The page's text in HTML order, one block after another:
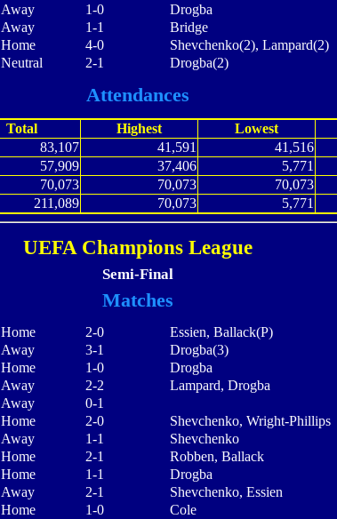
Away 1-0
Drogba
Away 1-1
Bridge
Home 4-0
Shevchenko(2), Lampard(2)
Neutral 2-1 Drogba(2)
Attendances
Total Highest Lowest
83,107 41,591 41,516
57,909 37,406 5,771
70,073 70,073 70,073
211,089 70,073 5,771
UEFA Champions League
Semi-Final
Matches
Home 2-0
Essien, Ballack(P)
Away 3-1
Drogba(3)
Home 1-0
Drogba
Away 2-2
Lampard, Drogba
Away
0-1
Home 2-0
Shevchenko, Wright-Phillips
Away 1-1
Shevchenko
Home 2-1
Robben, Ballack
Home 1-1
Drogba
Away 2-1
Shevchenko, Essien
Home 1-0
Cole